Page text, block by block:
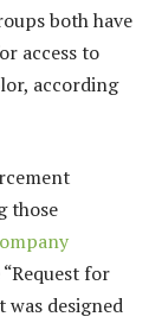
both have
access to
according
those
for
was designed